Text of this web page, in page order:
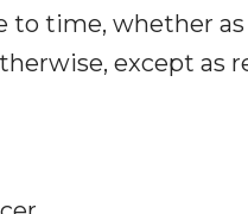
to time, whether
except as